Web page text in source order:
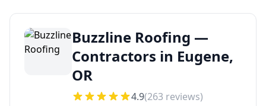
Buzzline Roofing —
Contractors in Eugene,
OR
4.9(263 reviews)